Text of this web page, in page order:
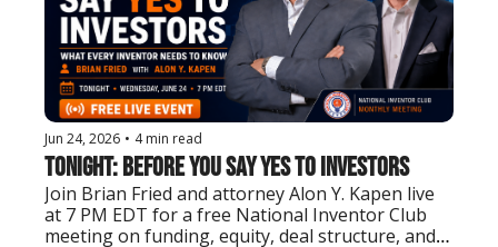
Jun 24, 2026 • 4 min read
Tonight: Before You Say Yes to Investors
Join Brian Fried and attorney Alon Y. Kapen live
at 7 PM EDT for a free National Inventor Club
meeting on funding, equity, deal structure, and